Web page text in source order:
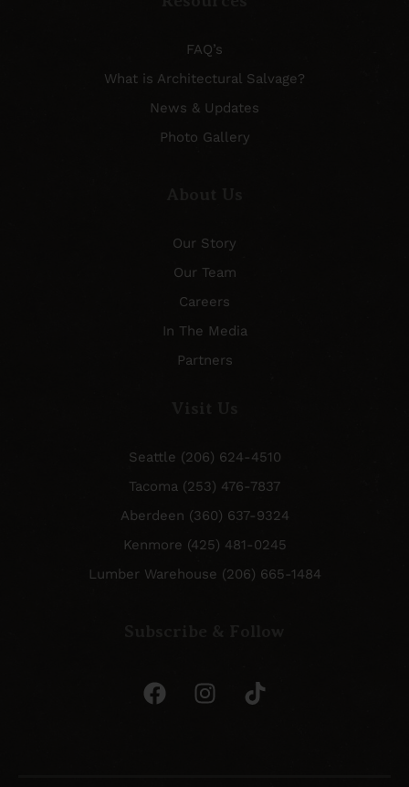
FAQ’s
What is Architectural Salvage?
News & Updates
Photo Gallery
Our Story
Our Team
Careers
In The Media
Partners
Seattle (206) 624-4510
Tacoma (253) 476-7837
Aberdeen (360) 637-9324
Kenmore (425) 481-0245
Lumber Warehouse (206) 665-1484